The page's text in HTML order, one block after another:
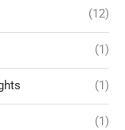
(12)
(1)
(1)
(1)